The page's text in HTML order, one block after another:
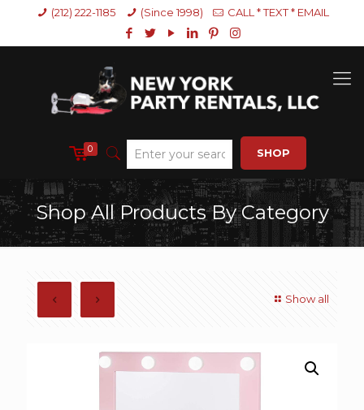
(212) 222-1185 (Since 1998) CALL * TEXT * EMAIL
0 SHOP
Shop All Products By Category
Show all